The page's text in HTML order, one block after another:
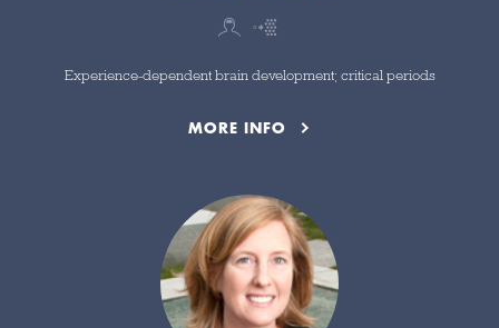
Experience-dependent brain development; critical periods
MORE INFO